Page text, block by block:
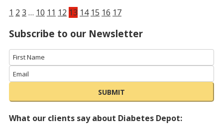
1 2 3 … 10 11 12 13 14 15 16 17
Subscribe to our Newsletter
SUBMIT
What our clients say about Diabetes Depot: